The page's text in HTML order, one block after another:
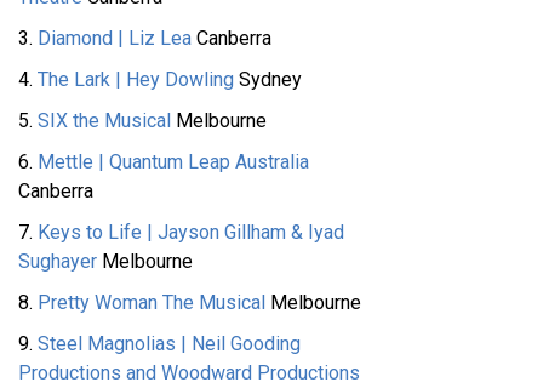
3. Diamond | Liz Lea Canberra
4. The Lark | Hey Dowling Sydney
5. SIX the Musical Melbourne
6. Mettle | Quantum Leap Australia
Canberra
7. Keys to Life | Jayson Gillham & Iyad
Sughayer Melbourne
8. Pretty Woman The Musical Melbourne
9. Steel Magnolias | Neil Gooding
Productions and Woodward Productions